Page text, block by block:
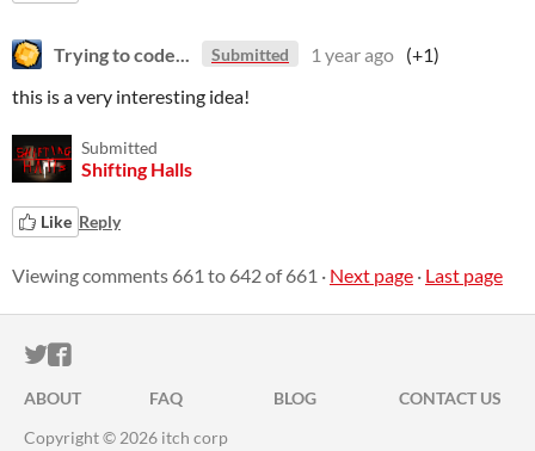
Trying to code... Submitted 1 year ago (+1)
this is a very interesting idea!
Submitted
Shifting Halls
Like Reply
Viewing comments 661 to 642of 661 · Next page · Last page
ITCH.IO ON TWITTER
ITCH.IO ON FACEBOOK
ABOUT FAQ BLOG
CONTACT US
Copyright © 2026 itch corp